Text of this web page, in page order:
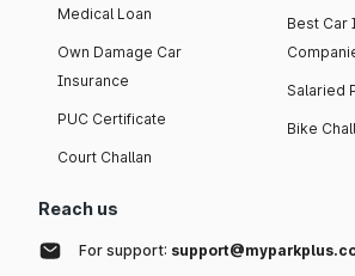
Medical Loan
Own Damage Car
Insurance
PUC Certificate
Court Challan
Best Car
Salaried
Bike
Reach us
For support: